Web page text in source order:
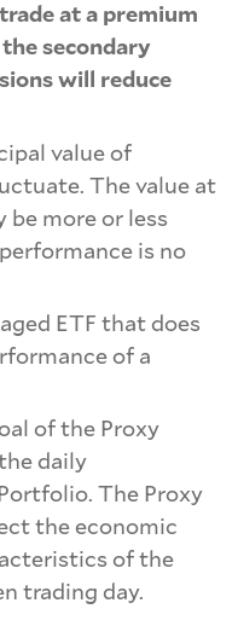
at a premium
secondary
will reduce
value of
The value at
more or less
is no
ETF that does
of a
of the Proxy
daily
The Proxy
the economic
of the
trading day.